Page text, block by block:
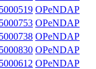
OPeNDAP
OPeNDAP
OPeNDAP
OPeNDAP
OPeNDAP